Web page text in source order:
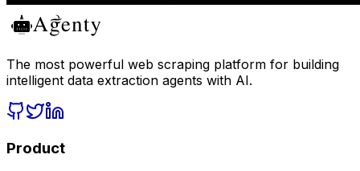
The most powerful web scraping platform for building
intelligent data extraction agents with AI.
Product